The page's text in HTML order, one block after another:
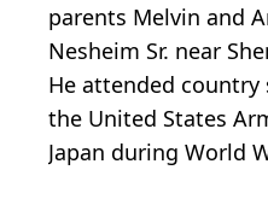
parents Melvin and
Nesheim Sr. near
He attended
the United States
Japan during World